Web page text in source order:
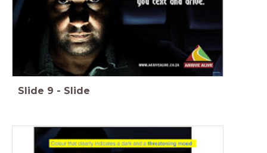
Slide 9 - Slide